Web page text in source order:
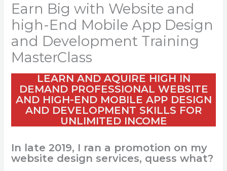
Earn Big with Website and
high-End Mobile App Design
and Development Training
MasterClass
LEARN AND AQUIRE HIGH IN
DEMAND PROFESSIONAL WEBSITE
AND HIGH-END MOBILE APP DESIGN
AND DEVELOPMENT SKILLS FOR
UNLIMITED INCOME
In late 2019, I ran a promotion on my
website design services, quess what?